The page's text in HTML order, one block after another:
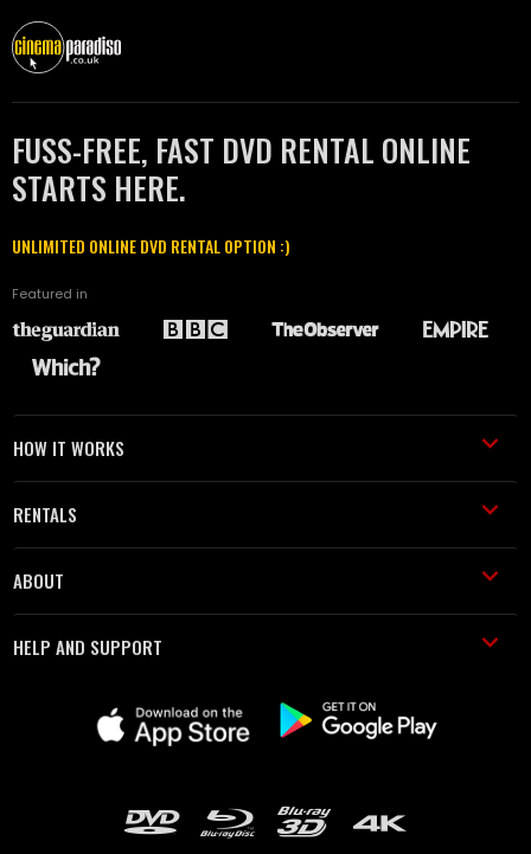
FUSS-FREE, FAST DVD RENTAL ONLINE
STARTS HERE.
UNLIMITED ONLINE DVD RENTAL OPTION :)
Featured in
HOW IT WORKS
RENTALS
ABOUT
HELP AND SUPPORT